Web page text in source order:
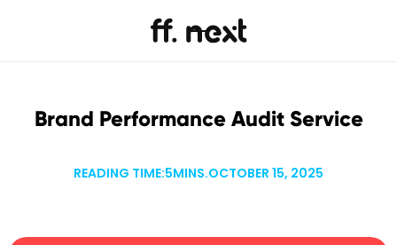
Brand Performance Audit Service
READING TIME:5MINS.OCTOBER 15, 2025